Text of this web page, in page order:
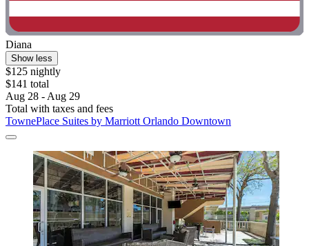
Diana
Show less
$125 nightly
$141 total
Aug 28 - Aug 29
Total with taxes and fees
TownePlace Suites by Marriott Orlando Downtown